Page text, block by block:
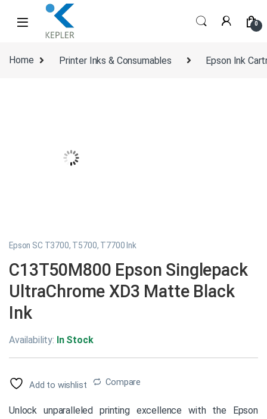
Skip to navigation
Skip to content
0
Home Printer Inks & Consumables Epson Ink
Epson SC T3700, T5700, T7700 Ink
C13T50M800 Epson Singlepack
UltraChrome XD3 Matte Black
Ink
Availability: In Stock
Add to wishlist Compare
Unlock unparalleled printing excellence with the Epson